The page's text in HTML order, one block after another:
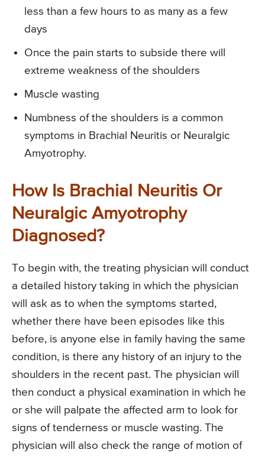
less than a few hours to as many as a few
days
Once the pain starts to subside there will
extreme weakness of the shoulders
Muscle wasting
Numbness of the shoulders is a common
symptoms in Brachial Neuritis or Neuralgic
Amyotrophy.
How Is Brachial Neuritis Or
Neuralgic Amyotrophy
Diagnosed?
To begin with, the treating physician will conduct
a detailed history taking in which the physician
will ask as to when the symptoms started,
whether there have been episodes like this
before, is anyone else in family having the same
condition, is there any history of an injury to the
shoulders in the recent past. The physician will
then conduct a physical examination in which he
or she will palpate the affected arm to look for
signs of tenderness or muscle wasting. The
physician will also check the range of motion of